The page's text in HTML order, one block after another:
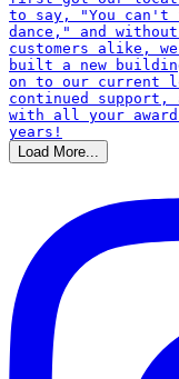
Load More...